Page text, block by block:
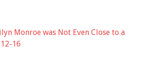
Monroe was Not Even Close to a
16